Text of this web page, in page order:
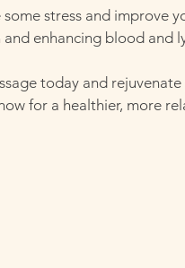
stress and improve
enhancing blood and
today and
for a healthier, more